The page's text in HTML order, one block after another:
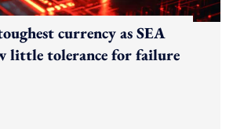
currency as SEA
little tolerance for failure